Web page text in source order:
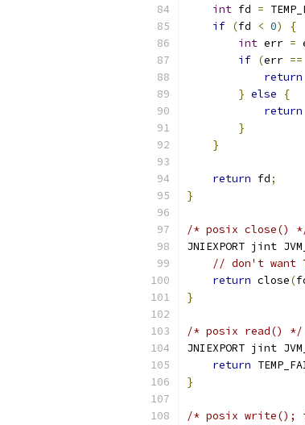
int fd =
if (fd < 0)
{
int err =
if (err ==
return
} else
{
return
}
}
return fd;
}
/* posix close()
JNIEXPORT jint
// don't want
return close(
}
/* posix read() */
JNIEXPORT jint
return
}
/* posix write();